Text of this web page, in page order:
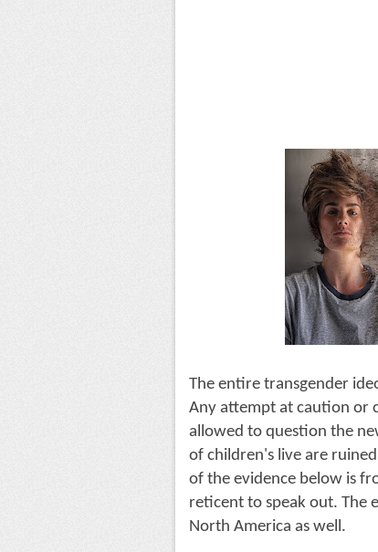
The entire transgender
Any attempt at caution or
allowed to question the
of children's live are
of the evidence below is
reticent to speak out. The
North America as well.